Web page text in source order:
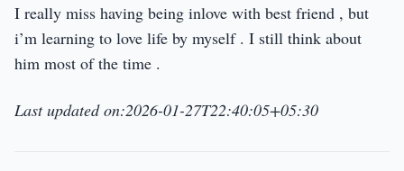
I really miss having being inlove with best friend , but
i’m learning to love life by myself . I still think about
him most of the time .
Last updated on:2026-01-27T22:40:05+05:30